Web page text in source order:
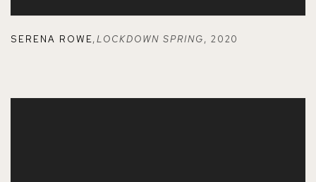
SERENA ROWE,LOCKDOWN SPRING, 2020